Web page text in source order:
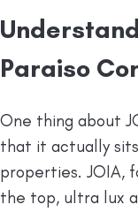
Paraiso
One thing about
that it actually
properties. JOIA,
the top, ultra lux